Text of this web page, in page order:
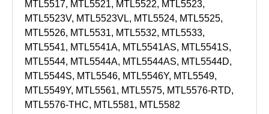
MTL5517, MTL5521, MTL5522, MTL5523,
MTL5523V, MTL5523VL, MTL5524, MTL5525,
MTL5526, MTL5531, MTL5532, MTL5533,
MTL5541, MTL5541A, MTL5541AS, MTL5541S,
MTL5544, MTL5544A, MTL5544AS, MTL5544D,
MTL5544S, MTL5546, MTL5546Y, MTL5549,
MTL5549Y, MTL5561, MTL5575, MTL5576-RTD,
MTL5576-THC, MTL5581, MTL5582